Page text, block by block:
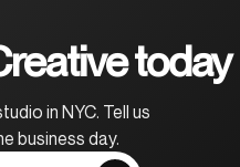
today
in NYC. Tell us
business day.